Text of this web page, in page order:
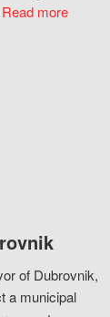
Read more
of Dubrovnik,
a municipal